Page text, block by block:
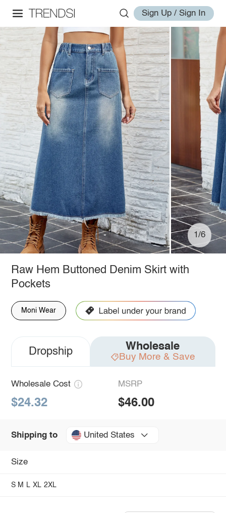
Sign Up / Sign In
1/6
Raw Hem Buttoned Denim Skirt with
Pockets
Moni Wear
Dropship Wholesale
Buy More & Save
Wholesale Cost
$24.32
MSRP
$46.00
Shipping to United States
Size
S M L XL 2XL